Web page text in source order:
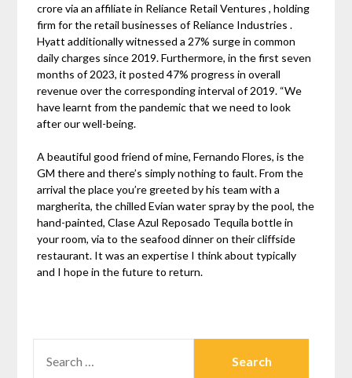
crore via an affiliate in Reliance Retail Ventures , holding
firm for the retail businesses of Reliance Industries .
Hyatt additionally witnessed a 27% surge in common
daily charges since 2019. Furthermore, in the first seven
months of 2023, it posted 47% progress in overall
revenue over the corresponding interval of 2019. “We
have learnt from the pandemic that we need to look
after our well-being.
A beautiful good friend of mine, Fernando Flores, is the
GM there and there’s simply nothing to fault. From the
arrival the place you’re greeted by his team with a
margherita, the chilled Evian water spray by the pool, the
hand-painted, Clase Azul Reposado Tequila bottle in
your room, via to the seafood dinner on their cliffside
restaurant. It was an expertise I think about typically
and I hope in the future to return.
FOR: